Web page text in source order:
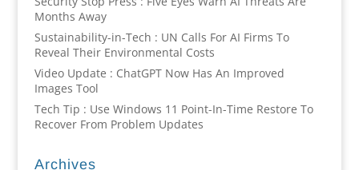
Months Away
Sustainability-in-Tech : UN Calls For AI Firms To
Reveal Their Environmental Costs
Video Update : ChatGPT Now Has An Improved
Images Tool
Tech Tip : Use Windows 11 Point-In-Time Restore To
Recover From Problem Updates
Archives